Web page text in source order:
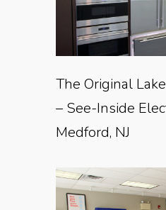
The Original
– See-Inside
Medford, NJ